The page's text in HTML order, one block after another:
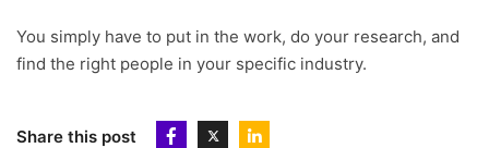
You simply have to put in the work, do your research, and
find the right people in your specific industry.
Share this post